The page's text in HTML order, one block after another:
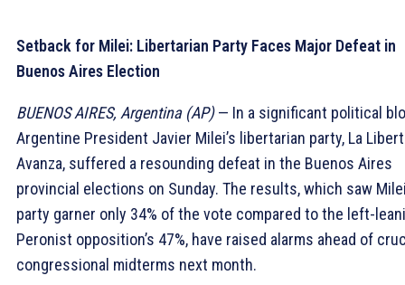
Setback for Milei: Libertarian Party Faces Major Defeat in
Buenos Aires Election
BUENOS AIRES, Argentina (AP)— In a significant political
Argentine President Javier Milei’s libertarian party, La
Avanza, suffered a resounding defeat in the Buenos Aires
provincial elections on Sunday. The results, which saw
party garner only 34% of the vote compared to the left-
Peronist opposition’s 47%, have raised alarms ahead of
congressional midterms next month.